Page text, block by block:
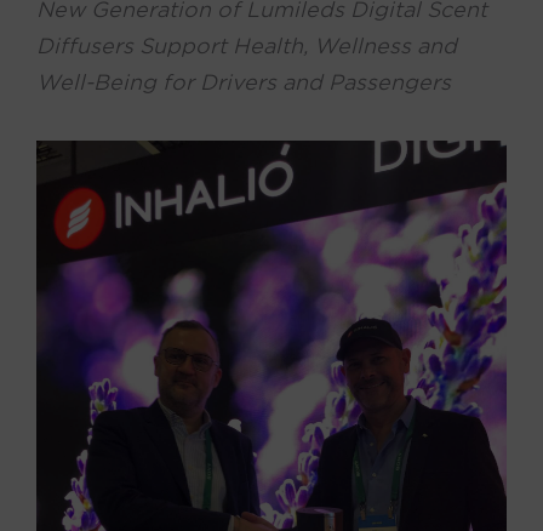
New Generation of Lumileds Digital Scent
Diffusers Support Health, Wellness and
Well-Being for Drivers and Passengers